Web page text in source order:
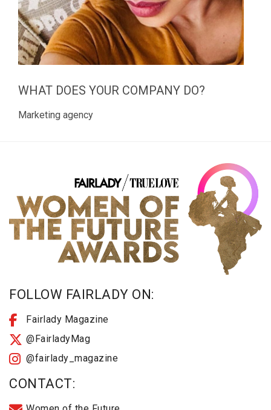
WHAT DOES YOUR COMPANY DO?
Marketing agency
FOLLOW FAIRLADY ON:
Fairlady Magazine
@FairladyMag
@fairlady_magazine
CONTACT: